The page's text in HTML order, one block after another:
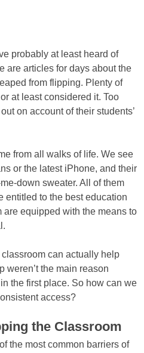
probably at least heard of
are articles for days about the
from flipping. Plenty of
at least considered it. Too
on account of their students’
from all walks of life. We see
or the latest iPhone, and their
down sweater. All of them
entitled to the best education
are equipped with the means to
can actually help
weren’t the main reason
the first place. So how can we
access?
the Classroom
the most common barriers of